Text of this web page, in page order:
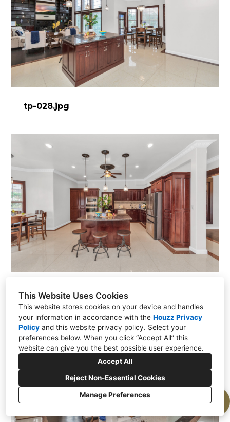
This Website Uses Cookies
This website stores cookies on your device and handles
your information in accordance with the Houzz Privacy
Policy and this website privacy policy. Select your
preferences below. When you click “Accept All” this
website can give you the best possible user experience.
Accept All
Reject Non-Essential Cookies
Manage Preferences
tp-028.jpg
tp-021.jpg